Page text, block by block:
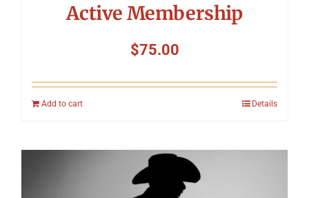
Active Membership
$75.00
Add to cart Details